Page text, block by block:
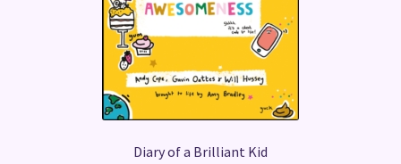
Diary of a Brilliant Kid